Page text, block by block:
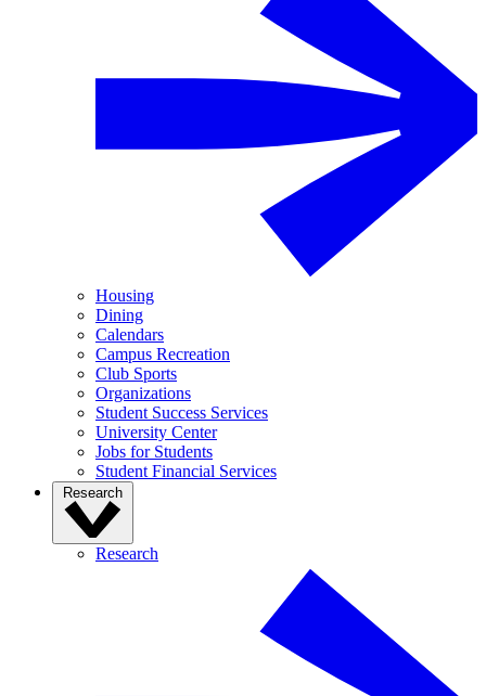
Housing
Dining
Calendars
Campus Recreation
Club Sports
Organizations
Student Success Services
University Center
Jobs for Students
Student Financial Services
Research
Research